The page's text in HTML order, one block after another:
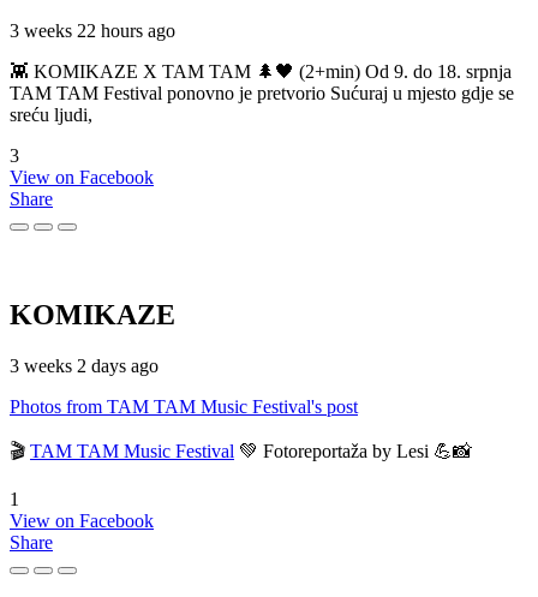
3 weeks 22 hours ago
👾 KOMIKAZE X TAM TAM 🌲🖤 (2+min) Od 9. do 18. srpnja
TAM TAM Festival ponovno je pretvorio Sućuraj u mjesto gdje se
sreću ljudi,
3
View on Facebook
Share
KOMIKAZE
3 weeks 2 days ago
Photos from TAM TAM Music Festival's post
🎬 TAM TAM Music Festival 💚 Fotoreportaža by Lesi 💪📸
1
View on Facebook
Share